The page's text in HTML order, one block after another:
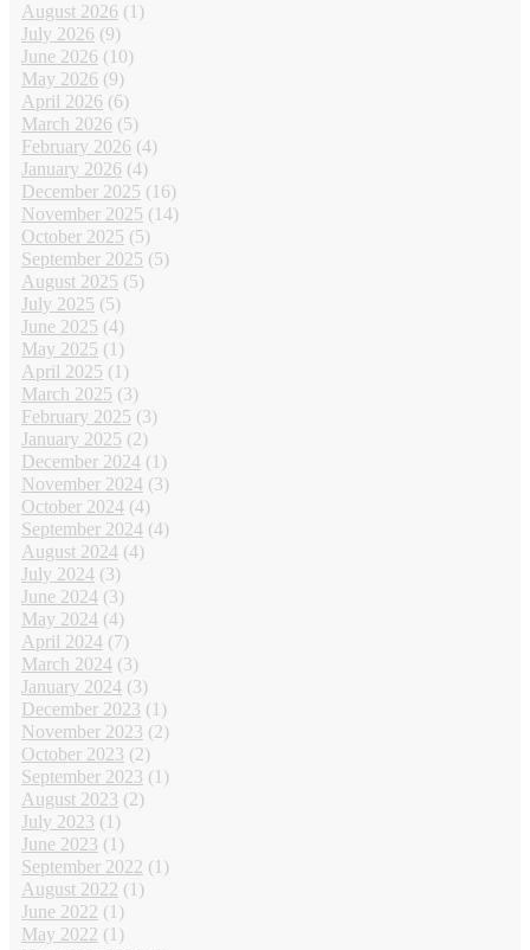
August 2026 (1)
July 2026 (9)
June 2026 (10)
May 2026 (9)
April 2026 (6)
March 2026 (5)
February 2026 (4)
January 2026 (4)
December 2025 (16)
November 2025 (14)
October 2025 (5)
September 2025 (5)
August 2025 (5)
July 2025 (5)
June 2025 (4)
May 2025 (1)
April 2025 (1)
March 2025 (3)
February 2025 (3)
January 2025 (2)
December 2024 (1)
November 2024 (3)
October 2024 (4)
September 2024 (4)
August 2024 (4)
July 2024 (3)
June 2024 (3)
May 2024 (4)
April 2024 (7)
March 2024 (3)
January 2024 (3)
December 2023 (1)
November 2023 (2)
October 2023 (2)
September 2023 (1)
August 2023 (2)
July 2023 (1)
June 2023 (1)
September 2022 (1)
August 2022 (1)
June 2022 (1)
May 2022 (1)